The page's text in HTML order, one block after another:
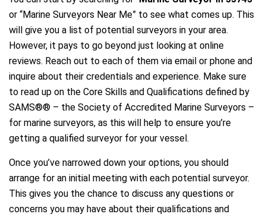
or “Marine Surveyors Near Me” to see what comes up. This
will give you a list of potential surveyors in your area.
However, it pays to go beyond just looking at online
reviews. Reach out to each of them via email or phone and
inquire about their credentials and experience. Make sure
to read up on the Core Skills and Qualifications defined by
SAMS®® – the Society of Accredited Marine Surveyors –
for marine surveyors, as this will help to ensure you’re
getting a qualified surveyor for your vessel.
Once you’ve narrowed down your options, you should
arrange for an initial meeting with each potential surveyor.
This gives you the chance to discuss any questions or
concerns you may have about their qualifications and